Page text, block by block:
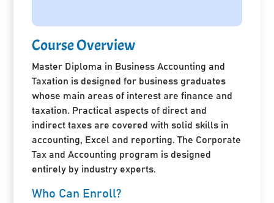
Course Overview
Master Diploma in Business Accounting and
Taxation is designed for business graduates
whose main areas of interest are finance and
taxation. Practical aspects of direct and
indirect taxes are covered with solid skills in
accounting, Excel and reporting. The Corporate
Tax and Accounting program is designed
entirely by industry experts.
Who Can Enroll?